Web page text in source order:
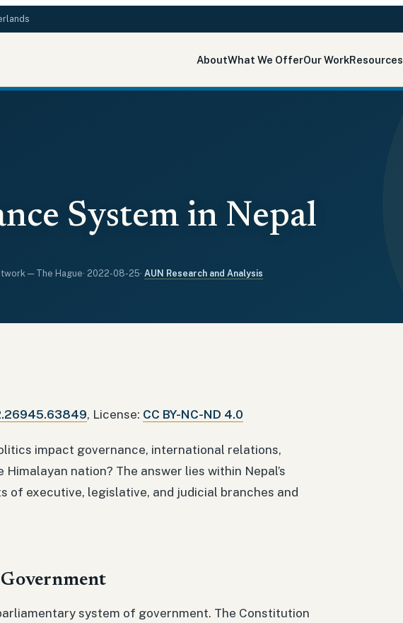
AboutWhat We OfferOur WorkResources
System in Nepal
— The Hague· 2022-08-25· AUN Research and Analysis
, License: CC BY-NC-ND 4.0
impact governance, international relations,
nation? The answer lies within Nepal’s
of executive, legislative, and judicial branches and
system of government. The Constitution